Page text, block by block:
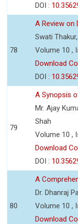
DOI :
78
A Review on
Swati
Volume 10 ,
Download
DOI :
79
A Synopsis
Mr. Ajay
Shah
Volume 10 ,
Download
DOI :
80
A
Dr. Dhanraj
Volume 10 ,
Download